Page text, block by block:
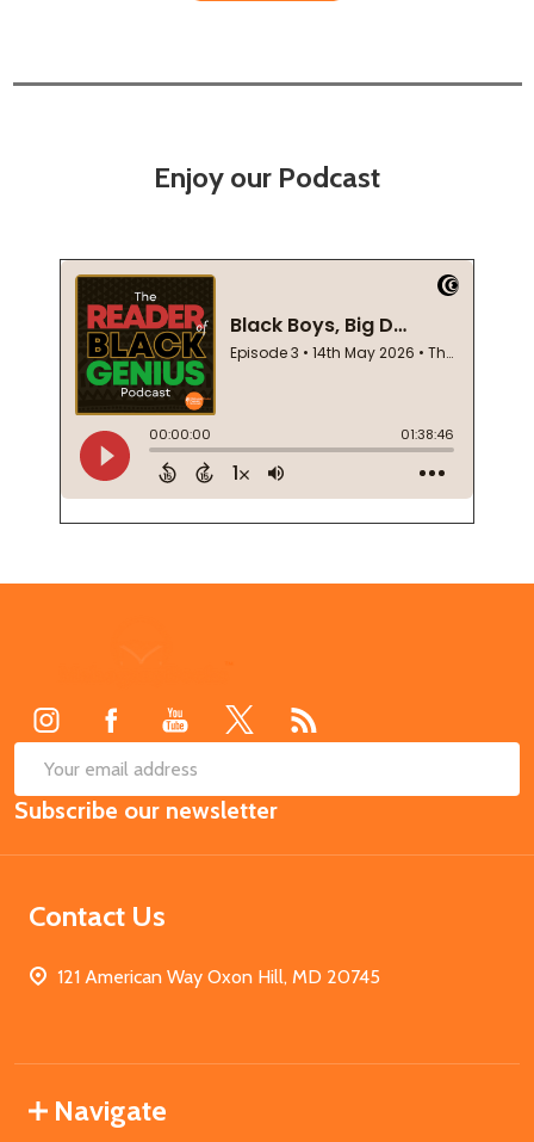
Enjoy our Podcast
Email
Address
Subscribe our newsletter
Contact Us
121 American Way Oxon Hill, MD 20745
Navigate